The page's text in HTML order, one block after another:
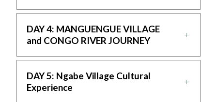
DAY 4: MANGUENGUE VILLAGE
and CONGO RIVER JOURNEY
DAY 5: Ngabe Village Cultural
Experience